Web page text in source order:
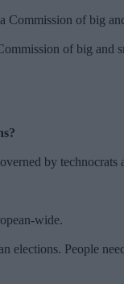
of big and
by technocrats
wide.
elections. People